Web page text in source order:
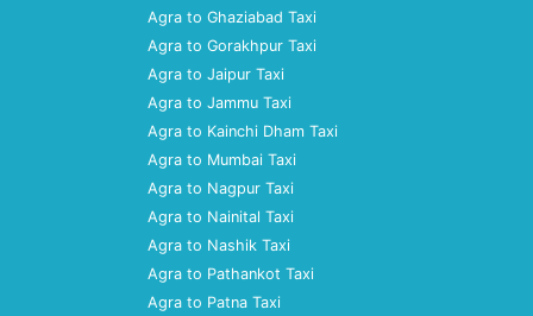
Agra to Ghaziabad Taxi
Agra to Gorakhpur Taxi
Agra to Jaipur Taxi
Agra to Jammu Taxi
Agra to Kainchi Dham Taxi
Agra to Mumbai Taxi
Agra to Nagpur Taxi
Agra to Nainital Taxi
Agra to Nashik Taxi
Agra to Pathankot Taxi
Agra to Patna Taxi